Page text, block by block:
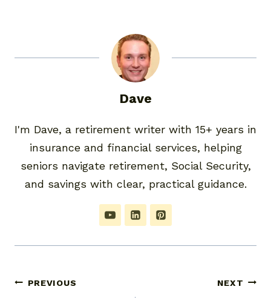
Dave
I'm Dave, a retirement writer with 15+ years in
insurance and financial services, helping
seniors navigate retirement, Social Security,
and savings with clear, practical guidance.
Post
PREVIOUS NEXT